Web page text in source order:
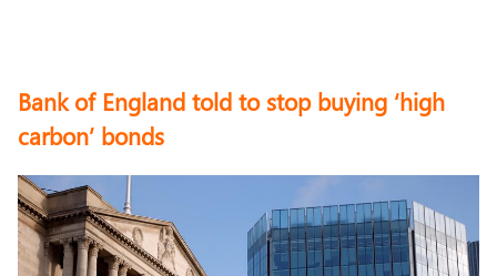
Bank of England told to stop buying ‘high
carbon’ bonds